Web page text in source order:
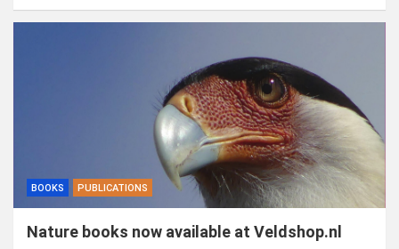
BOOKS PUBLICATIONS
Nature books now available at Veldshop.nl